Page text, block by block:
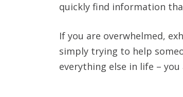
quickly find information
If you are overwhelmed,
simply trying to help
everything else in life –